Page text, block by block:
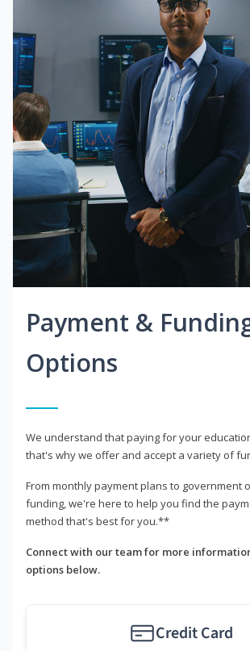
Payment &
Options
We understand that paying for your
that's why we offer and accept a variety of
From monthly payment plans to government
funding, we're here to help you find the
method that's best for you.**
Connect with our team for more
options below.
Credit Card